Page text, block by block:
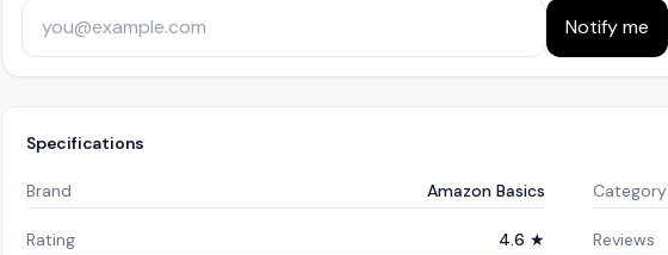
Notify me
Specifications
Brand Amazon Basics Category
Rating 4.6 ★ Reviews